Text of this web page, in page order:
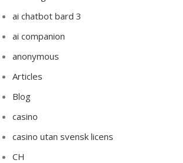
ai chatbot bard 3
ai companion
anonymous
Articles
Blog
casino
casino utan svensk licens
CH